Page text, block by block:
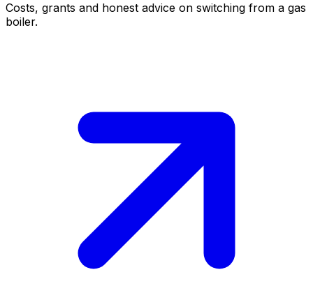
Costs, grants and honest advice on switching from a gas
boiler.